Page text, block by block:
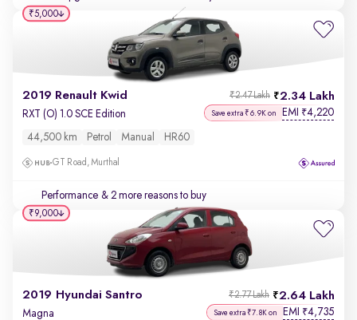
2019 Renault Kwid 2.34 Lakh
₹2.47 Lakh
RXT (O) 1.0 SCE Edition Save extra ₹6.9K on EMI ₹4,220
44,500 km Petrol Manual HR60
GT Road, Murthal
Performance & 2 more reasons to buy
₹5,000
2019 Hyundai Santro 2.64 Lakh
₹2.77 Lakh
Magna Save extra ₹7.8K on EMI ₹4,735
₹9,000